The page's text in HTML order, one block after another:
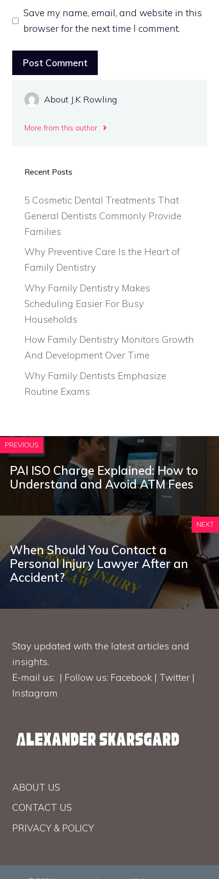
Save my name, email, and website in this
browser for the next time I comment.
About J.K Rowling
More from this author
Recent Posts
5 Cosmetic Dental Treatments That
General Dentists Commonly Provide
Families
Why Preventive Care Is the Heart of
Family Dentistry
Why Family Dentistry Makes
Scheduling Easier For Busy
Households
How Family Dentistry Monitors Growth
And Development Over Time
Why Family Dentists Emphasize
Routine Exams
PREVIOUS
PAI ISO Charge Explained: How to
Understand and Avoid ATM Fees
NEXT
When Should You Contact a
Personal Injury Lawyer After an
Accident?
Stay updated with the latest articles and
insights.
E-mail us: | Follow us: Facebook | Twitter |
Instagram
ABOUT US
CONTACT US
PRIVACY & POLICY